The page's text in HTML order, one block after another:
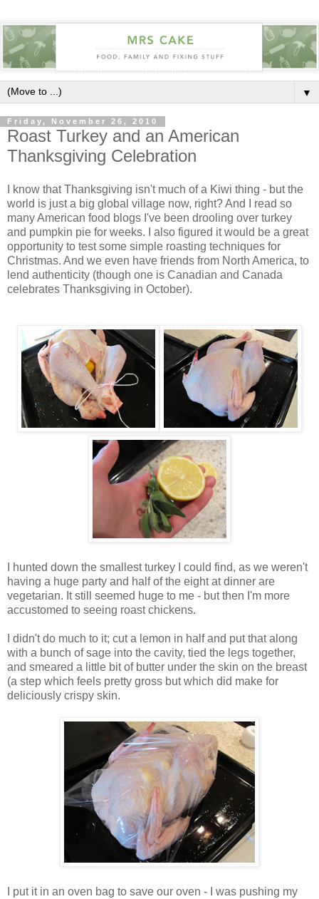
▼
Friday, November 26, 2010
Roast Turkey and an American
Thanksgiving Celebration
I know that Thanksgiving isn't much of a Kiwi thing - but the
world is just a big global village now, right? And I read so
many American food blogs I've been drooling over turkey
and pumpkin pie for weeks. I also figured it would be a great
opportunity to test some simple roasting techniques for
Christmas. And we even have friends from North America, to
lend authenticity (though one is Canadian and Canada
celebrates Thanksgiving in October).
I hunted down the smallest turkey I could find, as we weren't
having a huge party and half of the eight at dinner are
vegetarian. It still seemed huge to me - but then I'm more
accustomed to seeing roast chickens.
I didn't do much to it; cut a lemon in half and put that along
with a bunch of sage into the cavity, tied the legs together,
and smeared a little bit of butter under the skin on the breast
(a step which feels pretty gross but which did make for
deliciously crispy skin.
I put it in an oven bag to save our oven - I was pushing my